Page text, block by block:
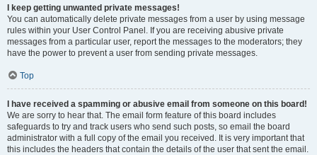
I keep getting unwanted private messages!
You can automatically delete private messages from a user by using message
rules within your User Control Panel. If you are receiving abusive private
messages from a particular user, report the messages to the moderators; they
have the power to prevent a user from sending private messages.
Top
I have received a spamming or abusive email from someone on this board!
We are sorry to hear that. The email form feature of this board includes
safeguards to try and track users who send such posts, so email the board
administrator with a full copy of the email you received. It is very important that
this includes the headers that contain the details of the user that sent the email.